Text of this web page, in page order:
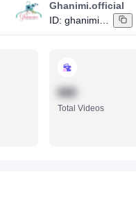
Ghanimi.official
ID: ghanimi.official
888
Total Videos